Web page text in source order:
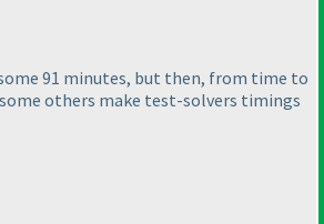
91 minutes, but then, from time to
others make test-solvers timings